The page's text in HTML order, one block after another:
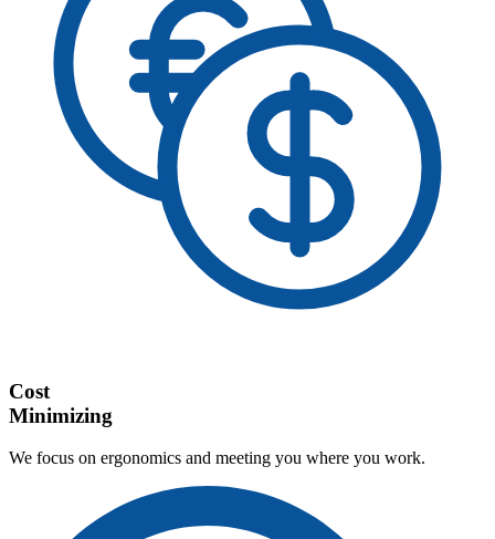
Cost
Minimizing
We focus on ergonomics and meeting you where you work.